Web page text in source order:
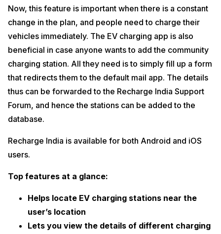
Now, this feature is important when there is a constant
change in the plan, and people need to charge their
vehicles immediately. The EV charging app is also
beneficial in case anyone wants to add the community
charging station. All they need is to simply fill up a form
that redirects them to the default mail app. The details
thus can be forwarded to the Recharge India Support
Forum, and hence the stations can be added to the
database.
Recharge India is available for both Android and iOS
users.
Top features at a glance:
Helps locate EV charging stations near the
user’s location
Lets you view the details of different charging